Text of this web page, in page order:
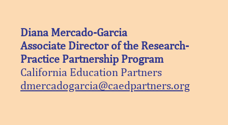
Diana Mercado-Garcia
Associate Director of the Research-
Practice Partnership Program
California Education Partners
dmercadogarcia@caedpartners.org